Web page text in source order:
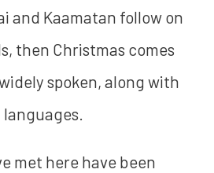
and Kaamatan follow on
then Christmas comes
spoken, along with
met here have been